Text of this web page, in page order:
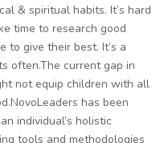
& spiritual habits. It’s hard
time to research good
to give their best. It’s a
often.The current gap in
not equip children with all
has been
individual’s holistic
tools and methodologies